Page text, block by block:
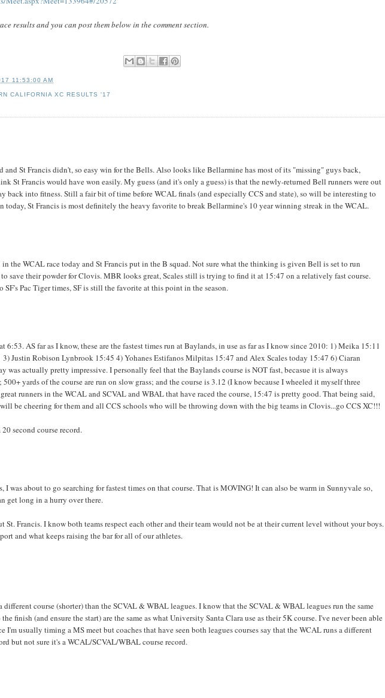
results and you can post them below in the comment section.
11:53:00 AM
CALIFORNIA XC RESULTS '17
St Francis didn't, so easy win for the Bells. Also looks like Bellarmine has most of its "missing" guys back,
St Francis would have won easily. My guess (and it's only a guess) is that the newly-returned Bell runners were out
back into fitness. Still a fair bit of time before WCAL finals (and especially CCS and state), so will be interesting to
today, St Francis is most definitely the heavy favorite to break Bellarmine's 10 year winning streak in the WCAL.
the WCAL race today and St Francis put in the B squad. Not sure what the thinking is given Bell is set to run
save their powder for Clovis. MBR looks great, Scales still is trying to find it at 15:47 on a relatively fast course.
Pac Tiger times, SF is still the favorite at this point in the season.
AS far as I know, these are the fastest times run at Baylands, in use as far as I know since 2010: 1) Meika 15:11
Justin Robison Lynbrook 15:45 4) Yohanes Estifanos Milpitas 15:47 and Alex Scales today 15:47 6) Ciaran
was actually pretty impressive. I personally feel that the Baylands course is NOT fast, becasue it is always
yards of the course are run on slow grass; and the course is 3.12 (I know because I wheeled it myself three
runners in the WCAL and SCVAL and WBAL that have raced the course, 15:47 is pretty good. That being said,
be cheering for them and all CCS schools who will be throwing down with the big teams in Clovis...go CCS XC!!!
second course record.
I was about to go searching for fastest times on that course. That is MOVING! It can also be warm in Sunnyvale so,
get long in a hurry over there.
St. Francis. I know both teams respect each other and their team would not be at their current level without your boys.
and what keeps raising the bar for all of our athletes.
different course (shorter) than the SCVAL & WBAL leagues. I know that the SCVAL & WBAL leagues run the same
finish (and ensure the start) are the same as what University Santa Clara use as their 5K course. I've never been able
I'm usually timing a MS meet but coaches that have seen both leagues courses say that the WCAL runs a different
but not sure it's a WCAL/SCVAL/WBAL course record.